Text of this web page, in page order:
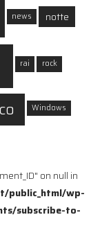
news notte
rai rock
Windows
on null in
public_html/wp-
subscribe-to-